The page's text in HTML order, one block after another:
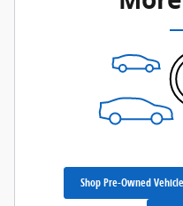
Shop Pre-Owned